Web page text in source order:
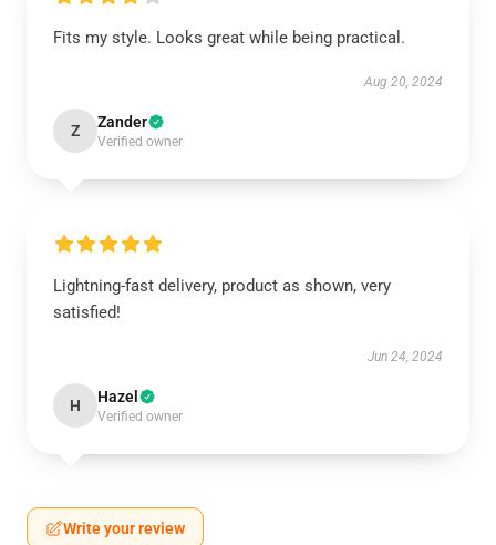
Fits my style. Looks great while being practical.
Aug 20, 2024
Z Zander
Verified owner
Lightning-fast delivery, product as shown, very
satisfied!
Jun 24, 2024
H Hazel
Verified owner
Write your review